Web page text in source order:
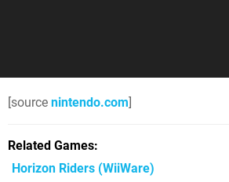
[source nintendo.com]
Related Games
Horizon Riders (WiiWare)